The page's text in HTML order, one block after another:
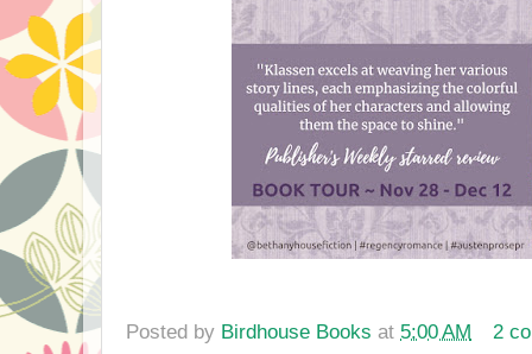
Posted by Birdhouse Books at 5:00 AM
2